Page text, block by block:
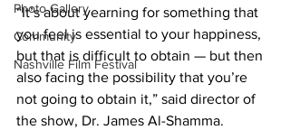
Photo Gallery
Community
Nashville Film Festival
“It’s about yearning for something that
you feel is essential to your happiness,
but that is difficult to obtain — but then
also facing the possibility that you’re
not going to obtain it,” said director of
the show, Dr. James Al-Shamma.